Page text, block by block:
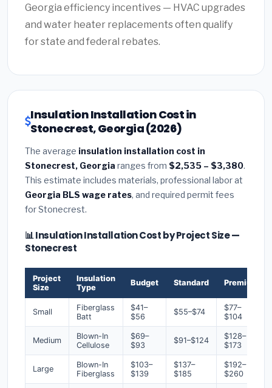
Georgia efficiency incentives — HVAC upgrades
and water heater replacements often qualify
for state and federal rebates.
Insulation Installation Cost in
Stonecrest, Georgia (2026)
The average insulation installation cost in
Stonecrest, Georgia ranges from $2,535 – $3,380.
This estimate includes materials, professional labor at
Georgia BLS wage rates, and required permit fees
for Stonecrest.
📊 Insulation Installation Cost by Project Size —
Stonecrest
Project
Size
Insulation
Type
Budget Standard Premium
Small
Fiberglass
Batt
$41–
$56
$55–$74
$77–
$104
Medium
Blown-In
Cellulose
$69–
$93
$91–$124
$128–
$173
Large
Blown-In
Fiberglass
$103–
$139
$137–
$185
$192–
$260